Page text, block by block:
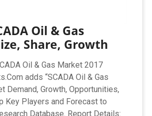
Oil & Gas
Share, Growth
Oil & Gas Market 2017
adds “SCADA Oil & Gas
Demand, Growth, Opportunities,
Key Players and Forecast to
Database. Report Details: